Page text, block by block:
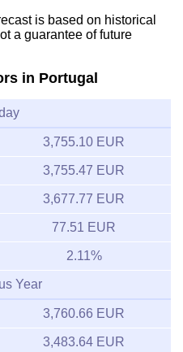
is based on historical
a guarantee of future
in Portugal
3,755.10 EUR
3,755.47 EUR
3,677.77 EUR
77.51 EUR
2.11%
Year
3,760.66 EUR
3,483.64 EUR